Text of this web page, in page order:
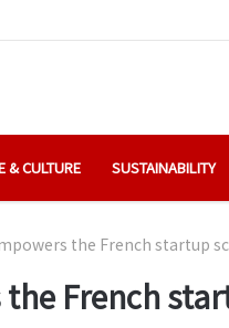
& CULTURE SUSTAINABILITY
the French startup
French